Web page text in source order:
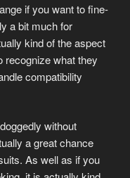
if you want to fine-
a bit much for
kind of the aspect
recognize what they
compatibility
without
a great chance
As well as if you